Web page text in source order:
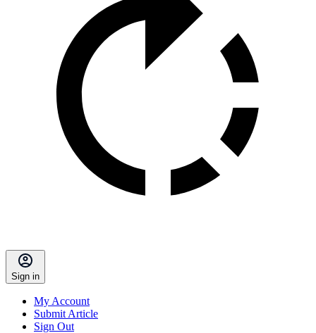
Sign in
My Account
Submit Article
Sign Out